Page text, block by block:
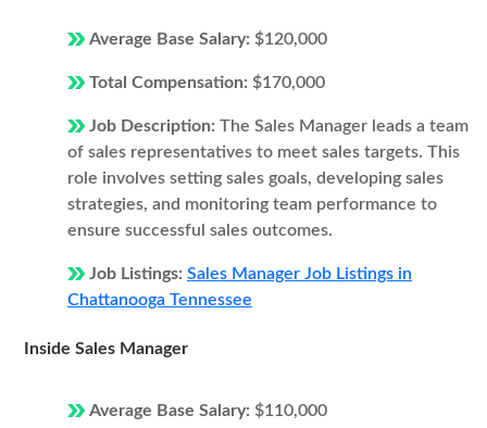
Average Base Salary: $120,000
Total Compensation: $170,000
Job Description: The Sales Manager leads a team
of sales representatives to meet sales targets. This
role involves setting sales goals, developing sales
strategies, and monitoring team performance to
ensure successful sales outcomes.
Job Listings: Sales Manager Job Listings in
Chattanooga Tennessee
Inside Sales Manager
Average Base Salary: $110,000